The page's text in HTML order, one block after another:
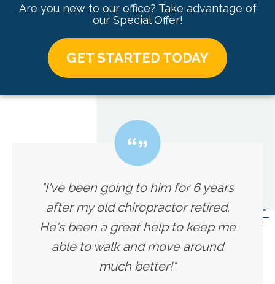
Are you new to our office? Take advantage of
our Special Offer!
GET STARTED TODAY
"I've been going to him for 6 years
after my old chiropractor retired.
He's been a great help to keep me
able to walk and move around
much better!"